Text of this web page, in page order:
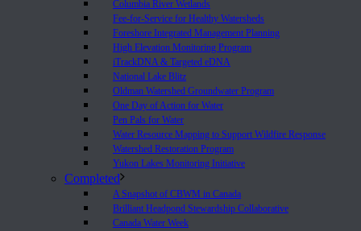
Columbia River Wetlands
Fee-for-Service for Healthy Watersheds
Foreshore Integrated Management Planning
High Elevation Monitoring Program
iTrackDNA & Targeted eDNA
National Lake Blitz
Oldman Watershed Groundwater Program
One Day of Action for Water
Pen Pals for Water
Water Resource Mapping to Support Wildfire Response
Watershed Restoration Program
Yukon Lakes Monitoring Initiative
Completed
A Snapshot of CBWM in Canada
Brilliant Headpond Stewardship Collaborative
Canada Water Week